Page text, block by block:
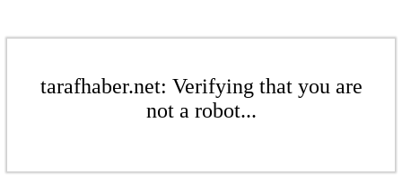
tarafhaber.net: Verifying that you are
not a robot...